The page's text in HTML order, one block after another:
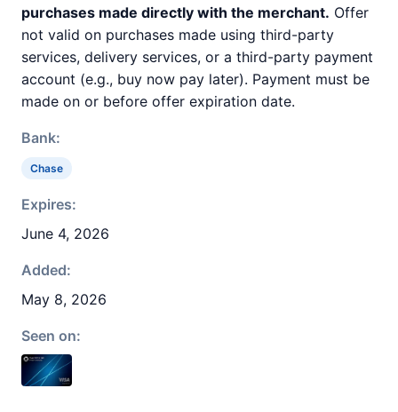
purchases made directly with the merchant. Offer
not valid on purchases made using third-party
services, delivery services, or a third-party payment
account (e.g., buy now pay later). Payment must be
made on or before offer expiration date.
Bank:
Chase
Expires:
June 4, 2026
Added:
May 8, 2026
Seen on: